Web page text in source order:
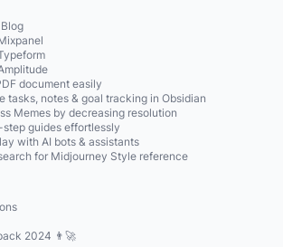
document easily
tasks, notes & goal tracking in Obsidian
Memes by decreasing resolution
guides effortlessly
with AI bots & assistants
for Midjourney Style reference
2024 👨‍🚀